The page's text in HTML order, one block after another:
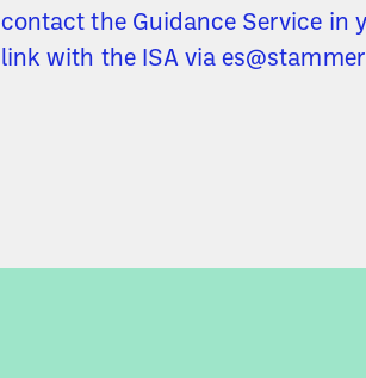
contact the Guidance Service in
link with the ISA via